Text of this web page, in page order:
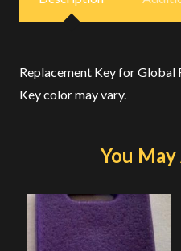
Replacement Key for Global
Key color may vary.
You